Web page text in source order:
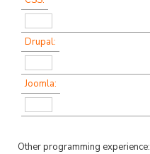
Drupal:
Joomla:
Other programming experience: